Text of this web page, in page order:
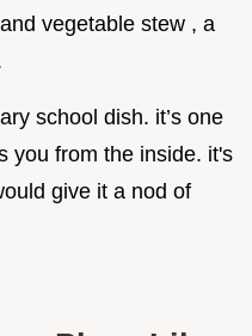
vegetable stew , a
school dish. it’s one
you from the inside. it's
give it a nod of